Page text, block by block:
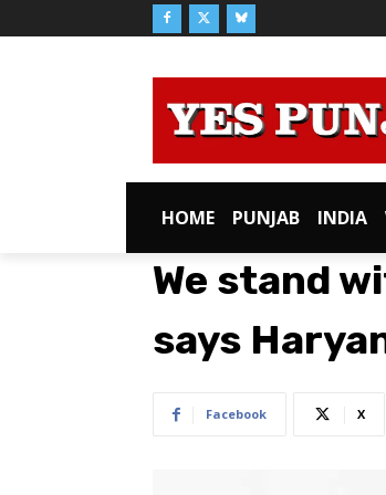
HOME PUNJAB INDIA
We stand
says
Facebook X